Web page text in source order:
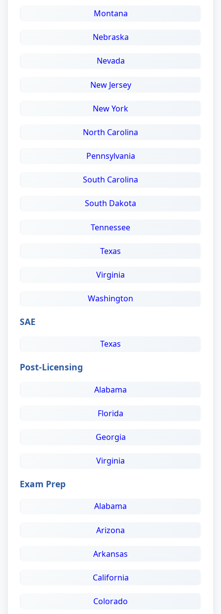
Montana
Nebraska
Nevada
New Jersey
New York
North Carolina
Pennsylvania
South Carolina
South Dakota
Tennessee
Texas
Virginia
Washington
SAE
Texas
Post-Licensing
Alabama
Florida
Georgia
Virginia
Exam Prep
Alabama
Arizona
Arkansas
California
Colorado